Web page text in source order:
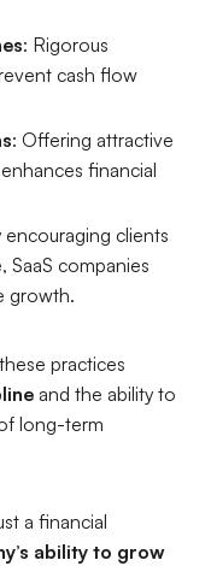
: Rigorous
cash flow
: Offering attractive
financial
encouraging clients
SaaS companies
growth.
practices
and the ability to
long-term
a financial
ability to grow